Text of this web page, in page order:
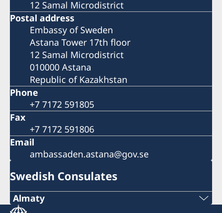
12 Samal Microdistrict
Postal address
Embassy of Sweden
Astana Tower 17th floor
12 Samal Microdistrict
010000 Astana
Republic of Kazakhstan
Phone
+7 7172 591805
Fax
+7 7172 591806
Email
ambassaden.astana@gov.se
Swedish Consulates
Almaty